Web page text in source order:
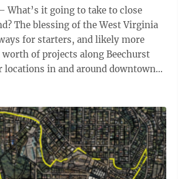
What’s it going to take to close
for starters, and likely more
of projects along Beechurst
locations in and around downtown